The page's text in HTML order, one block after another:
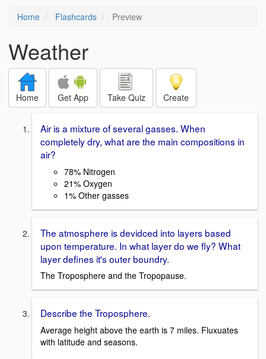
Home Flashcards Preview
Weather
Home Get App Take Quiz Create
Air is a mixture of several gasses. When
completely dry, what are the main compositions in
air?
78% Nitrogen
21% Oxygen
1% Other gasses
The atmosphere is devidced into layers based
upon temperature. In what layer do we fly? What
layer defines it's outer boundry.
The Troposphere and the Tropopause.
Describe the Troposphere.
Average height above the earth is 7 miles. Fluxuates
with latitude and seasons.